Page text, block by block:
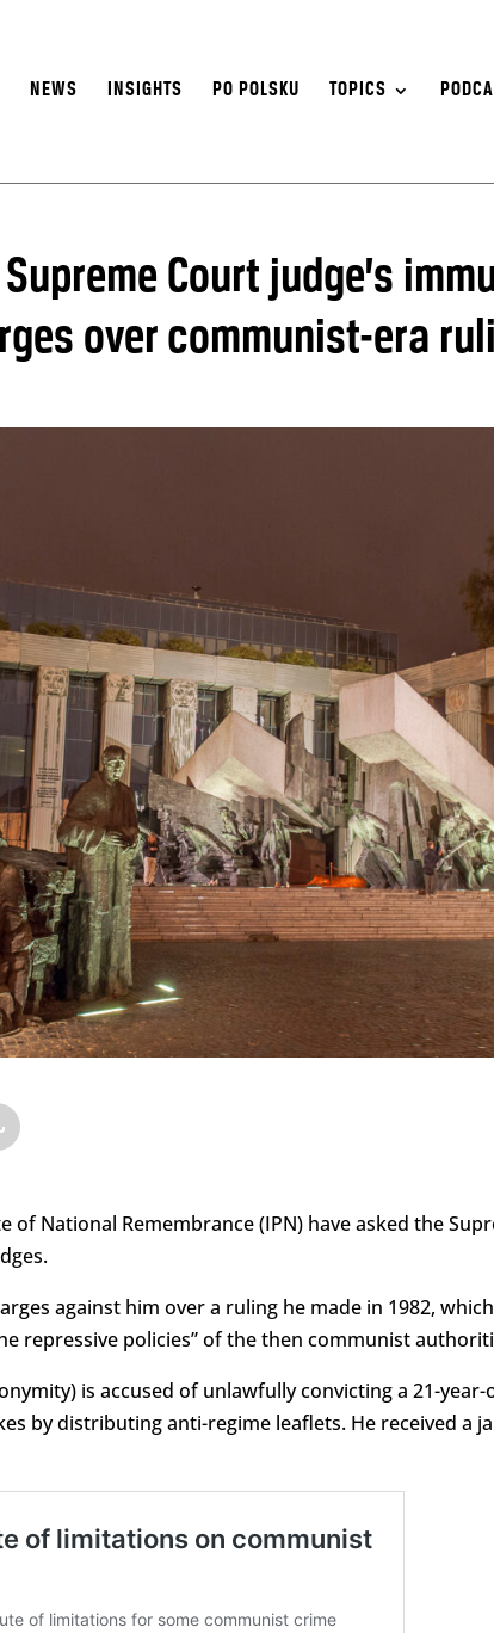
NEWS INSIGHTS PO POLSKU TOPICS
Court judge’s
over communist-era
of National Remembrance (IPN) have asked the
against him over a ruling he made in 1982,
repressive policies” of the then communist
is accused of unlawfully convicting a 21-
by distributing anti-regime leaflets. He received a